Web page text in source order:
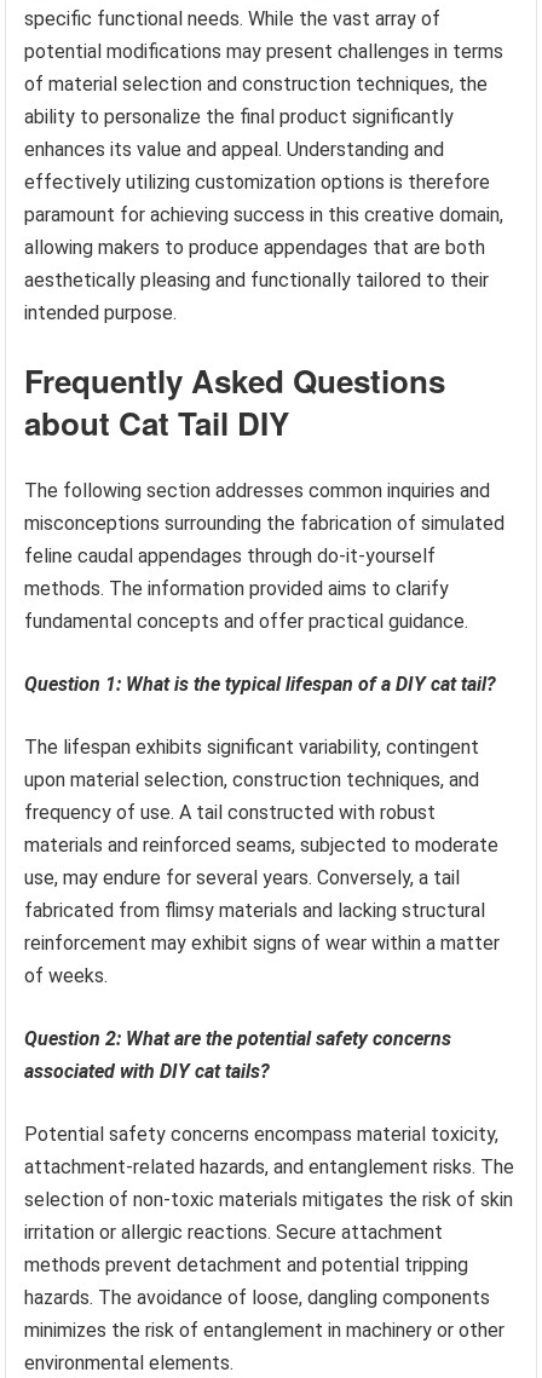
specific functional needs. While the vast array of
potential modifications may present challenges in terms
of material selection and construction techniques, the
ability to personalize the final product significantly
enhances its value and appeal. Understanding and
effectively utilizing customization options is therefore
paramount for achieving success in this creative domain,
allowing makers to produce appendages that are both
aesthetically pleasing and functionally tailored to their
intended purpose.
Frequently Asked Questions
about Cat Tail DIY
The following section addresses common inquiries and
misconceptions surrounding the fabrication of simulated
feline caudal appendages through do-it-yourself
methods. The information provided aims to clarify
fundamental concepts and offer practical guidance.
Question 1: What is the typical lifespan of a DIY cat tail?
The lifespan exhibits significant variability, contingent
upon material selection, construction techniques, and
frequency of use. A tail constructed with robust
materials and reinforced seams, subjected to moderate
use, may endure for several years. Conversely, a tail
fabricated from flimsy materials and lacking structural
reinforcement may exhibit signs of wear within a matter
of weeks.
Question 2: What are the potential safety concerns
associated with DIY cat tails?
Potential safety concerns encompass material toxicity,
attachment-related hazards, and entanglement risks. The
selection of non-toxic materials mitigates the risk of skin
irritation or allergic reactions. Secure attachment
methods prevent detachment and potential tripping
hazards. The avoidance of loose, dangling components
minimizes the risk of entanglement in machinery or other
environmental elements.